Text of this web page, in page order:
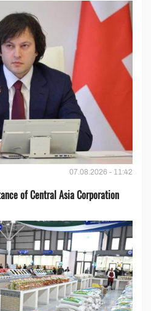
07.08.2026 - 11:42
of Central Asia Corporation